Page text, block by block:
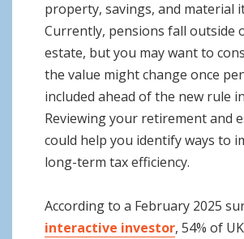
property, savings, and material
Currently, pensions fall outside
estate, but you may want to
the value might change once
included ahead of the new rule
Reviewing your retirement and
could help you identify ways to
long-term tax efficiency.
According to a February 2025
interactive investor, 54% of